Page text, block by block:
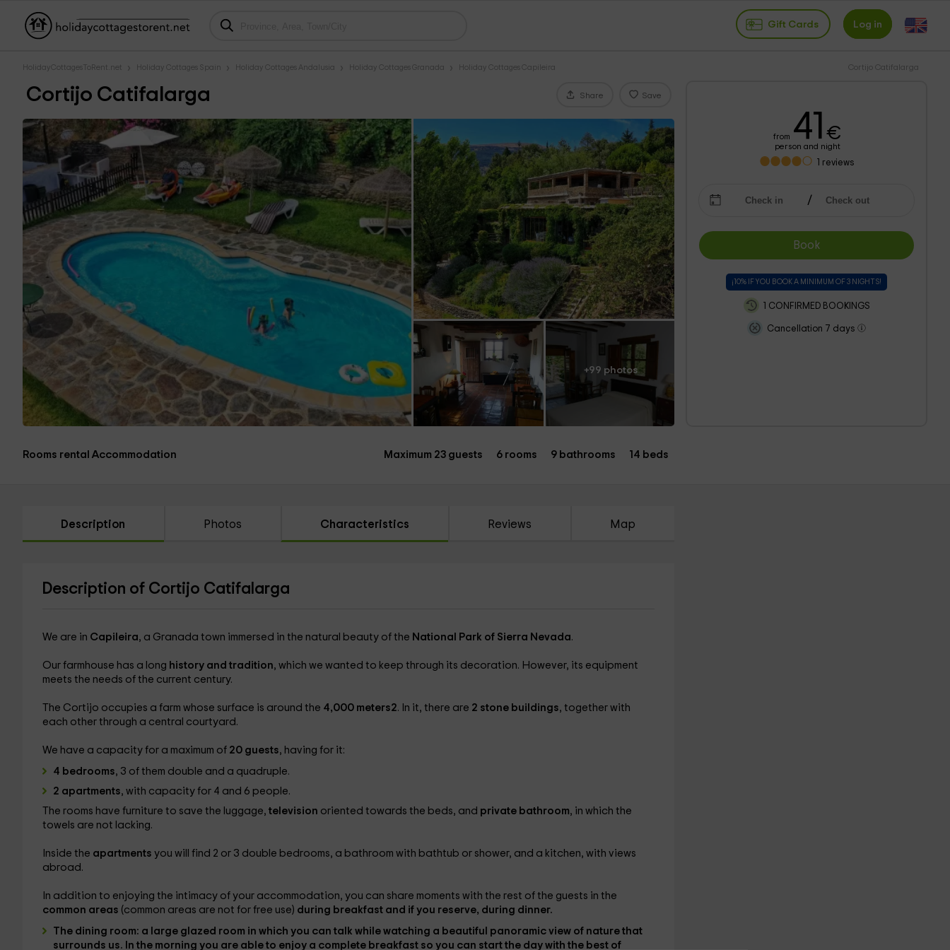
Gift Cards Log in
HolidayCottagesToRent.net Holiday Cottages Spain Holiday Cottages Andalusia Holiday Cottages Granada Holiday Cottages Capileira Cortijo Catifalarga
Cortijo Catifalarga Share Save
+99 photos
from 41 €
person and night
1 reviews
Book
¡10% IF YOU BOOK A MINIMUM OF 3 NIGHTS!
1 CONFIRMED BOOKINGS
Cancellation 7 days
Rooms rental Accommodation Maximum 23 guests 6 rooms 9 bathrooms 14 beds
Description Photos Characteristics Reviews Map
Description of Cortijo Catifalarga
We are in Capileira, a Granada town immersed in the natural beauty of the National Park of Sierra Nevada.
Our farmhouse has a long history and tradition, which we wanted to keep through its decoration. However, its equipment
meets the needs of the current century.
The Cortijo occupies a farm whose surface is around the 4,000 meters2. In it, there are 2 stone buildings, together with
each other through a central courtyard.
We have a capacity for a maximum of 20 guests, having for it:
4 bedrooms, 3 of them double and a quadruple.
2 apartments, with capacity for 4 and 6 people.
The rooms have furniture to save the luggage, television oriented towards the beds, and private bathroom, in which the
towels are not lacking.
Inside the apartments you will find 2 or 3 double bedrooms, a bathroom with bathtub or shower, and a kitchen, with views
abroad.
In addition to enjoying the intimacy of your accommodation, you can share moments with the rest of the guests in the
common areas (common areas are not for free use) during breakfast and if you reserve, during dinner.
The dining room: a large glazed room in which you can talk while watching a beautiful panoramic view of nature that
surrounds us. In the morning you are able to enjoy a complete breakfast so you can start the day with the best of